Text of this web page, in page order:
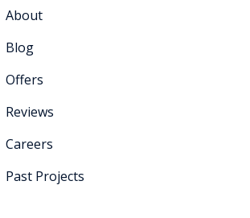
About
Blog
Offers
Reviews
Careers
Past Projects